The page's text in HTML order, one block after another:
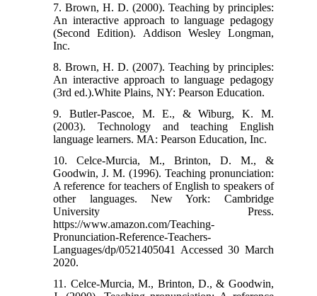
7. Brown, H. D. (2000). Teaching by principles:
An interactive approach to language pedagogy
(Second Edition). Addison Wesley Longman,
Inc.
8. Brown, H. D. (2007). Teaching by principles:
An interactive approach to language pedagogy
(3rd ed.).White Plains, NY: Pearson Education.
9. Butler-Pascoe, M. E., & Wiburg, K. M.
(2003). Technology and teaching English
language learners. MA: Pearson Education, Inc.
10. Celce-Murcia, M., Brinton, D. M., &
Goodwin, J. M. (1996). Teaching pronunciation:
A reference for teachers of English to speakers of
other languages. New York: Cambridge
University Press.
https://www.amazon.com/Teaching-
Pronunciation-Reference-Teachers-
Languages/dp/0521405041 Accessed 30 March
2020.
11. Celce-Murcia, M., Brinton, D., & Goodwin,